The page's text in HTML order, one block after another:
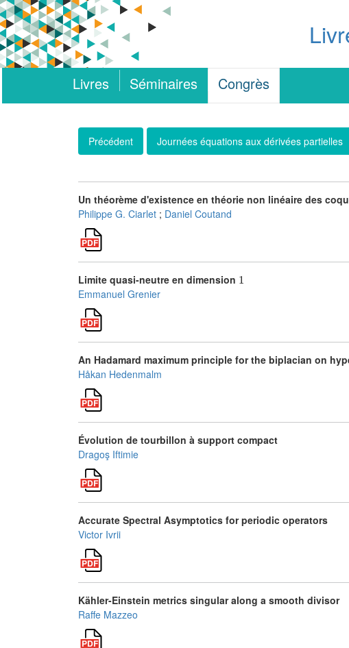
Livres Séminaires Congrès
Précédent Journées équations aux dérivées partielles
Un théorème d'existence en théorie non linéaire des
Philippe G. Ciarlet ; Daniel Coutand
Limite quasi-neutre en dimension
Emmanuel Grenier
An Hadamard maximum principle for the biplacian on
Håkan Hedenmalm
Évolution de tourbillon à support compact
Dragoş Iftimie
Accurate Spectral Asymptotics for periodic operators
Victor Ivrii
Kähler-Einstein metrics singular along a smooth divisor
Raffe Mazzeo